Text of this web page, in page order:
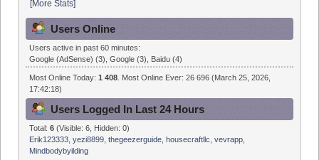
Users Online
Users active in past 60 minutes:
Google (AdSense) (3), Google (3), Baidu (4)
Most Online Today:1 408. Most Online Ever: 26 696 (March 25, 2026,
Users Logged In Last 24 Hours
Total: 6(Visible: 6, Hidden: 0)
Erik123333,yezi8899,thegeezerguide,housecraftllc,vevrapp,
Mindbodybyilding